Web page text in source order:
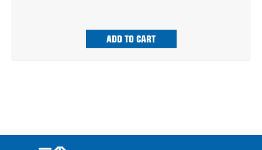
ADD TO CART